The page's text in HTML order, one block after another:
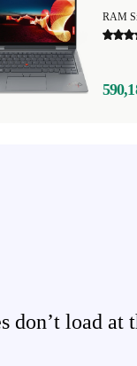
RAM
don’t load at